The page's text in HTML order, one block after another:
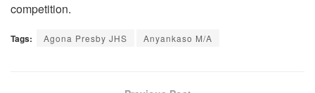
competition.
Tags: Agona Presby JHS Anyankaso M/A